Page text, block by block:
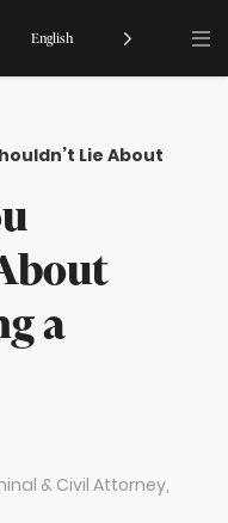
Lie About
a
& Civil Attorney,
English